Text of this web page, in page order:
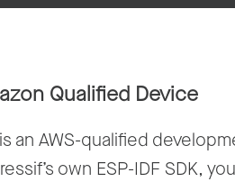
Qualified Device
is an AWS-qualified
own ESP-IDF SDK,